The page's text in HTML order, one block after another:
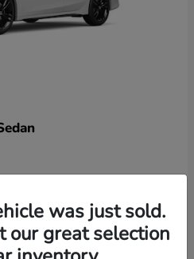
was just sold.
our great selection